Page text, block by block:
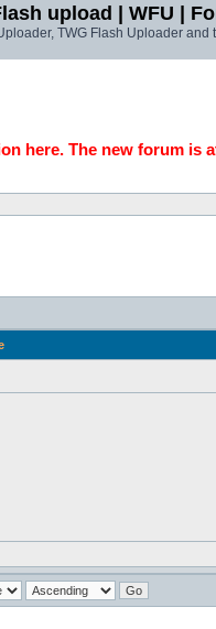
upload | WFU |
TWG Flash Uploader
here. The new forum is